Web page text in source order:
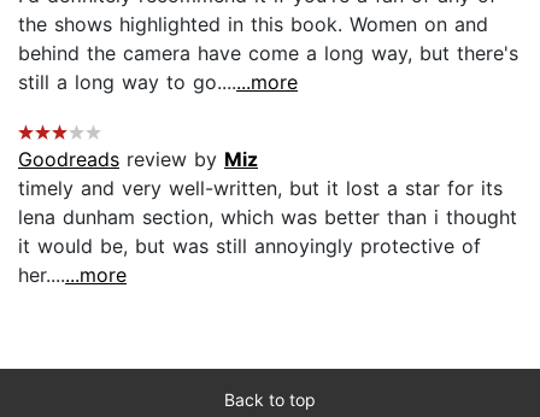
the shows highlighted in this book. Women on and
behind the camera have come a long way, but there's
still a long way to go.......more
Goodreads review by Miz
timely and very well-written, but it lost a star for its
lena dunham section, which was better than i thought
it would be, but was still annoyingly protective of
her.......more
Back to top